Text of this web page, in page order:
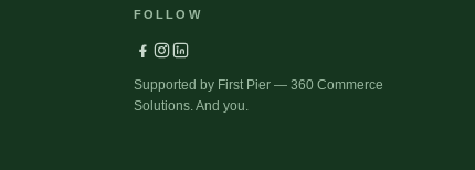
FOLLOW
Supported by First Pier — 360 Commerce
Solutions. And you.